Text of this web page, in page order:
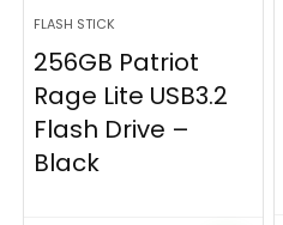
FLASH STICK
256GB Patriot
Rage Lite USB3.2
Flash Drive –
Black